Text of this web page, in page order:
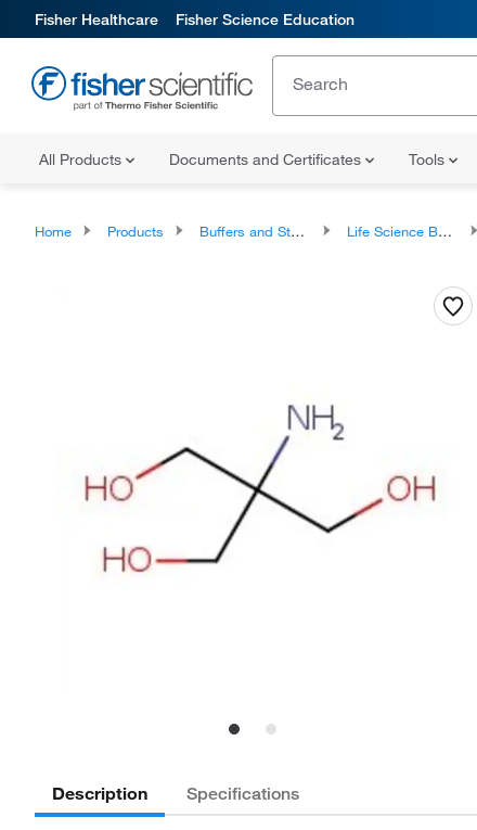
Fisher Healthcare Fisher Science Education
All Products Documents and Certificates Tools
Home Products Buffers and Standards Life Science Buffers
Description Specifications